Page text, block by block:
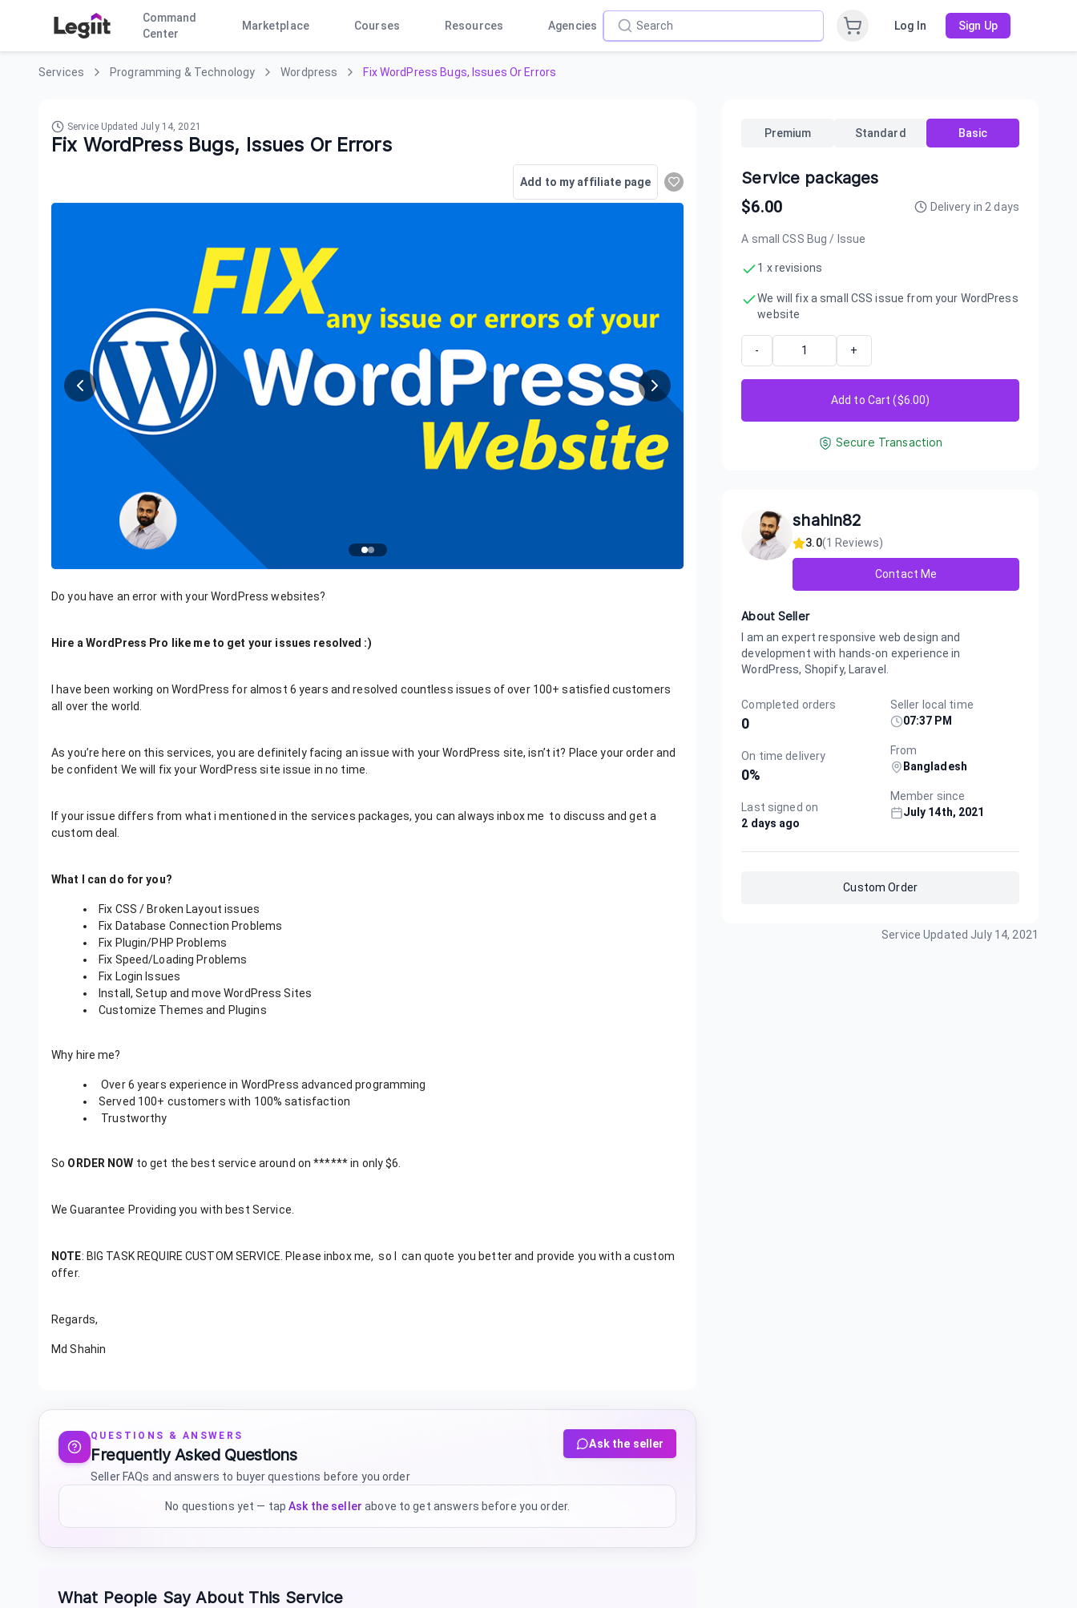
Command
Center
Marketplace Courses Resources Agencies Log In Sign Up
Services Programming & Technology Wordpress Fix WordPress Bugs, Issues Or Errors
Service Updated July 14, 2021
Fix WordPress Bugs, Issues Or Errors
Add to my affiliate page
Do you have an error with your WordPress websites?
Hire a WordPress Pro like me to get your issues resolved :)
I have been working on WordPress for almost 6 years and resolved countless issues of over 100+ satisfied customers
all over the world.
As you’re here on this services, you are definitely facing an issue with your WordPress site, isn’t it? Place your order and
be confident We will fix your WordPress site issue in no time.
If your issue differs from what i mentioned in the services packages, you can always inbox me to discuss and get a
custom deal.
What I can do for you?
Fix CSS / Broken Layout issues
Fix Database Connection Problems
Fix Plugin/PHP Problems
Fix Speed/Loading Problems
Fix Login Issues
Install, Setup and move WordPress Sites
Customize Themes and Plugins
Why hire me?
Over 6 years experience in WordPress advanced programming
Served 100+ customers with 100% satisfaction
Trustworthy
So ORDER NOW to get the best service around on ****** in only $6.
We Guarantee Providing you with best Service.
NOTE: BIG TASK REQUIRE CUSTOM SERVICE. Please inbox me, so I can quote you better and provide you with a custom
offer.
Regards,
Md Shahin
QUESTIONS & ANSWERS
Frequently Asked Questions
Seller FAQs and answers to buyer questions before you order
Ask the seller
No questions yet — tap Ask the seller above to get answers before you order.
What People Say About This Service
Premium Standard Basic
Service packages
$6.00 Delivery in 2 days
A small CSS Bug / Issue
1 x revisions
We will fix a small CSS issue from your WordPress
website
- +
Add to Cart ($6.00)
Secure Transaction
shahin82
3.0(1 Reviews)
Contact Me
About Seller
I am an expert responsive web design and
development with hands-on experience in
WordPress, Shopify, Laravel.
Completed orders
0
On time delivery
0%
Last signed on
2 days ago
Seller local time
07:37 PM
From
Bangladesh
Member since
July 14th, 2021
Custom Order
Service Updated July 14, 2021